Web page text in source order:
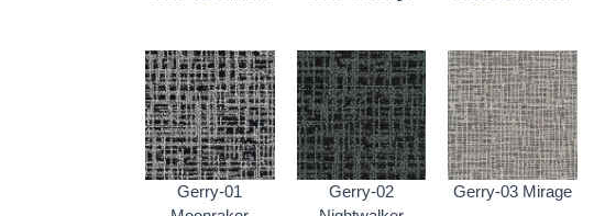
Gerry-01
Gerry-02
Gerry-03 Mirage